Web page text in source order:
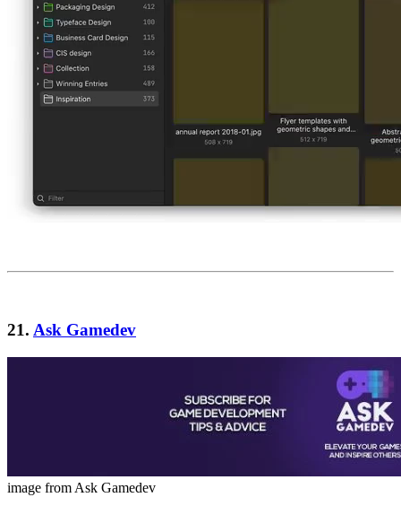
21. Ask Gamedev
image from Ask Gamedev